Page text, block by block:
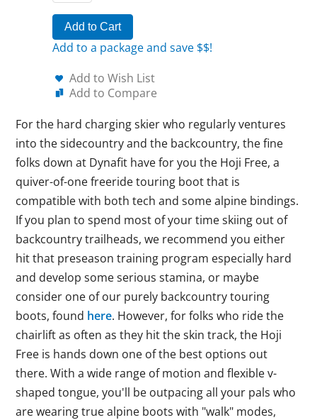
Add to Cart
Add to a package and save $$!
Add to Wish List
Add to Compare
For the hard charging skier who regularly ventures
into the sidecountry and the backcountry, the fine
folks down at Dynafit have for you the Hoji Free, a
quiver-of-one freeride touring boot that is
compatible with both tech and some alpine bindings.
If you plan to spend most of your time skiing out of
backcountry trailheads, we recommend you either
hit that preseason training program especially hard
and develop some serious stamina, or maybe
consider one of our purely backcountry touring
boots, found here. However, for folks who ride the
chairlift as often as they hit the skin track, the Hoji
Free is hands down one of the best options out
there. With a wide range of motion and flexible v-
shaped tongue, you'll be outpacing all your pals who
are wearing true alpine boots with "walk" modes,